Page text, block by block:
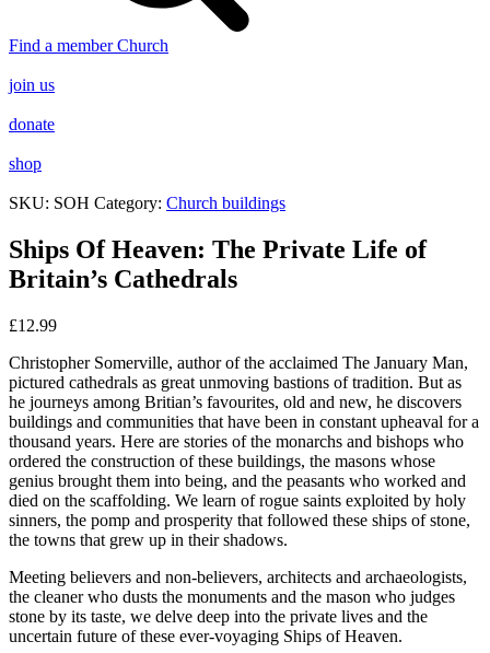
Find a member Church
join us
donate
shop
SKU: SOH Category: Church buildings
Ships Of Heaven: The Private Life of
Britain’s Cathedrals
£12.99
Christopher Somerville, author of the acclaimed The January Man,
pictured cathedrals as great unmoving bastions of tradition. But as
he journeys among Britian’s favourites, old and new, he discovers
buildings and communities that have been in constant upheaval for a
thousand years. Here are stories of the monarchs and bishops who
ordered the construction of these buildings, the masons whose
genius brought them into being, and the peasants who worked and
died on the scaffolding. We learn of rogue saints exploited by holy
sinners, the pomp and prosperity that followed these ships of stone,
the towns that grew up in their shadows.
Meeting believers and non-believers, architects and archaeologists,
the cleaner who dusts the monuments and the mason who judges
stone by its taste, we delve deep into the private lives and the
uncertain future of these ever-voyaging Ships of Heaven.